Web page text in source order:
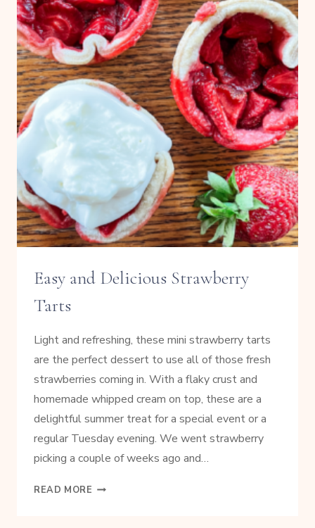
Easy and Delicious Strawberry
Tarts
Light and refreshing, these mini strawberry tarts
are the perfect dessert to use all of those fresh
strawberries coming in. With a flaky crust and
homemade whipped cream on top, these are a
delightful summer treat for a special event or a
regular Tuesday evening. We went strawberry
picking a couple of weeks ago and…
READ MORE EASY